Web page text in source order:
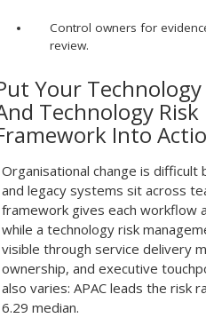
Control owners for
review.
Your
Technology
Into
Organisational change is
and legacy systems sit across
framework gives each workflow
while a technology risk
visible through service delivery
ownership, and executive
also varies: APAC leads the risk
6.29 median.